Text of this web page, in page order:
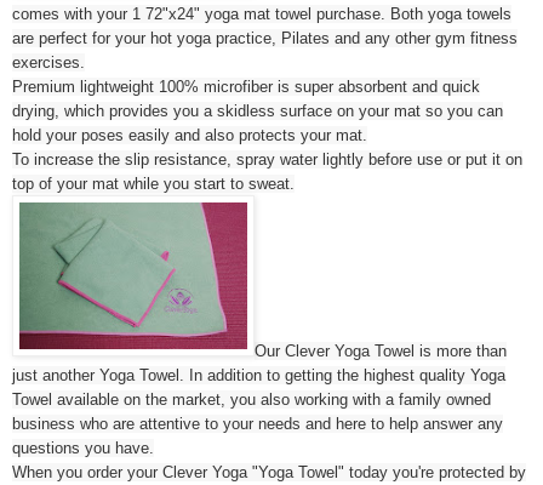
comes with your 1 72"x24" yoga mat towel purchase. Both yoga towels
are perfect for your hot yoga practice, Pilates and any other gym fitness
exercises.
Premium lightweight 100% microfiber is super absorbent and quick
drying, which provides you a skidless surface on your mat so you can
hold your poses easily and also protects your mat.
To increase the slip resistance, spray water lightly before use or put it on
top of your mat while you start to sweat.
Our Clever Yoga Towel is more than
just another Yoga Towel. In addition to getting the highest quality Yoga
Towel available on the market, you also working with a family owned
business who are attentive to your needs and here to help answer any
questions you have.
When you order your Clever Yoga "Yoga Towel" today you're protected by